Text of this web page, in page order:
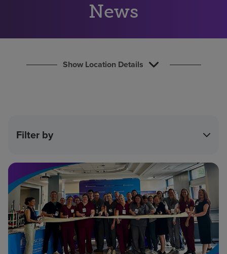
Careers
News
Show Location Details
Filter by